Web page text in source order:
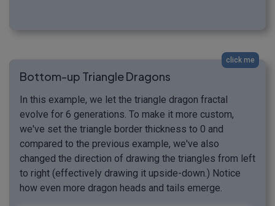
click me
Bottom-up Triangle Dragons
In this example, we let the triangle dragon fractal
evolve for 6 generations. To make it more custom,
we've set the triangle border thickness to 0 and
compared to the previous example, we've also
changed the direction of drawing the triangles from left
to right (effectively drawing it upside-down.) Notice
how even more dragon heads and tails emerge.